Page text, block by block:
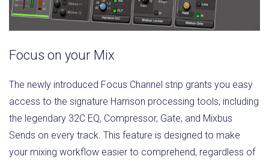
Focus on your Mix
The newly introduced Focus Channel strip grants you easy
access to the signature Harrison processing tools, including
the legendary 32C EQ, Compressor, Gate, and Mixbus
Sends on every track. This feature is designed to make
your mixing workflow easier to comprehend, regardless of